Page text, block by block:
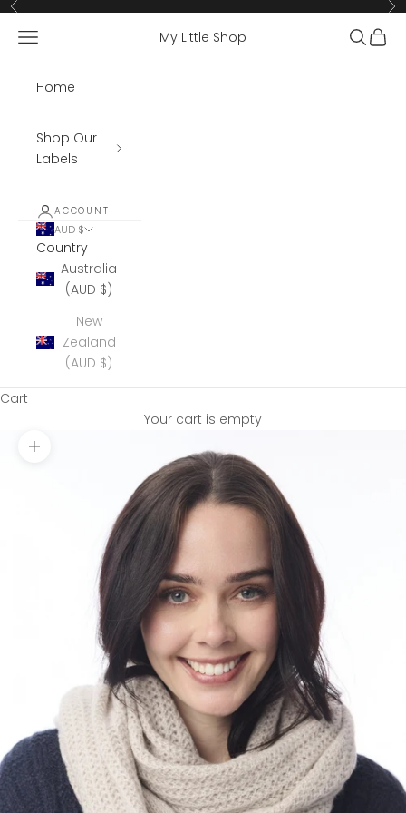
Skip to content
Previous
My Little Shop
Open navigation menu Open
Home
Shop Our
Labels
ACCOUNT
AUD $
Country
Australia
(AUD $)
New
Zealand
(AUD $)
Cart
Your cart is empty
Zoom picture